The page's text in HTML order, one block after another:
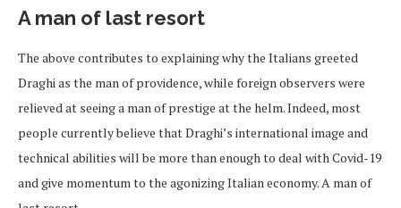
A man of last resort
The above contributes to explaining why the Italians greeted
Draghi as the man of providence, while foreign observers were
relieved at seeing a man of prestige at the helm. Indeed, most
people currently believe that Draghi’s international image and
technical abilities will be more than enough to deal with Covid-19
and give momentum to the agonizing Italian economy. A man of